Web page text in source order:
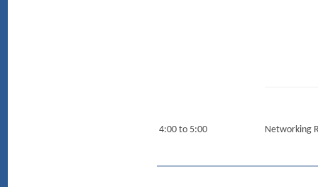
4:00 to 5:00 Networking